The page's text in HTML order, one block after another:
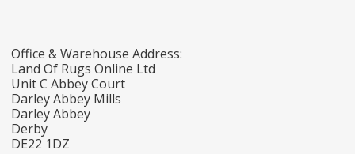
Office & Warehouse Address:
Land Of Rugs Online Ltd
Unit C Abbey Court
Darley Abbey Mills
Darley Abbey
Derby
DE22 1DZ